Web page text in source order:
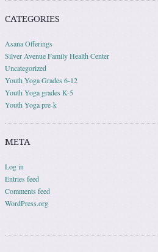
CATEGORIES
Asana Offerings
Silver Avenue Family Health Center
Uncategorized
Youth Yoga Grades 6-12
Youth Yoga grades K-5
Youth Yoga pre-k
META
Log in
Entries feed
Comments feed
WordPress.org